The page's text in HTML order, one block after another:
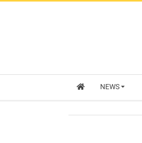
NEWS